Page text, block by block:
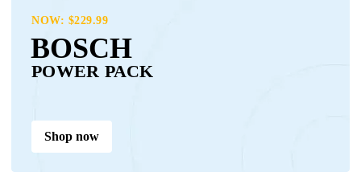
NOW: $229.99
BOSCH
POWER PACK
Shop now